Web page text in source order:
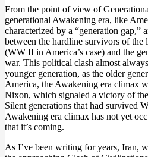
From the point of view of
generational Awakening era, like
characterized by a “generation gap,”
between the hardline survivors of the
(WW II in America’s case) and the
war. This political clash almost
younger generation, as the older
America, the Awakening era climax
Nixon, which signaled a victory of
Silent generations that had survived
Awakening era climax has not yet
that it’s coming.
As I’ve been writing for years, Iran,